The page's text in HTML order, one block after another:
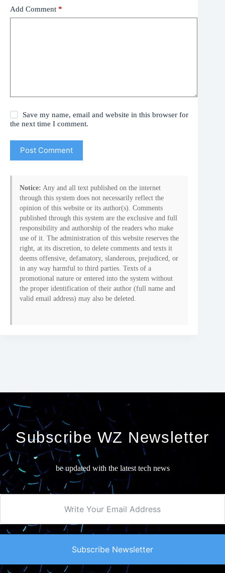
Add Comment *
Save my name, email and website in this browser for
the next time I comment.
Post Comment
Notice: Any and all text published on the internet
through this system does not necessarily reflect the
opinion of this website or its author(s). Comments
published through this system are the exclusive and full
responsibility and authorship of the readers who make
use of it. The administration of this website reserves the
right, at its discretion, to delete comments and texts it
deems offensive, defamatory, slanderous, prejudiced, or
in any way harmful to third parties. Texts of a
promotional nature or entered into the system without
the proper identification of their author (full name and
valid email address) may also be deleted.
Subscribe WZ Newsletter
be updated with the latest tech news
Subscribe Newsletter